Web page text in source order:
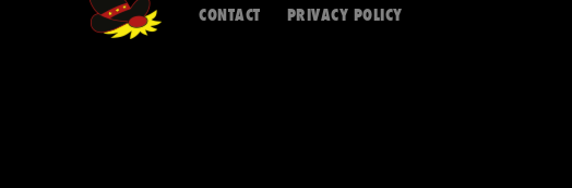
CONTACT PRIVACY POLICY